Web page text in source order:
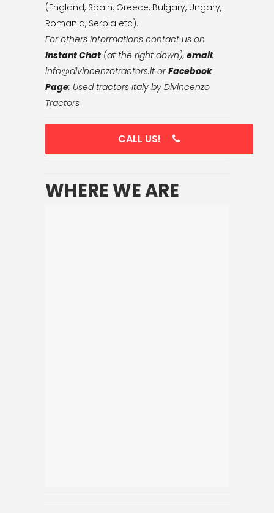
(England, Spain, Greece, Bulgary, Ungary,
Romania, Serbia etc).
For others informations contact us on
Instant Chat (at the right down), email:
info@divincenzotractors.it orFacebook
Page: Used tractors Italy by Divincenzo
Tractors
CALL US!
WHERE WE ARE